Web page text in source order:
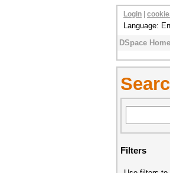
DSpace Home
Login
Language:
Filters